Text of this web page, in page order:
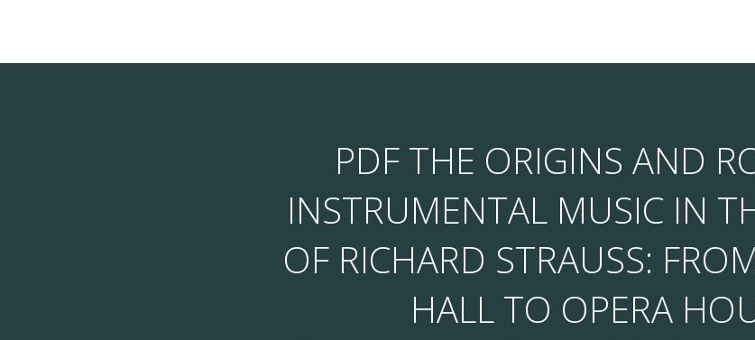
PDF THE ORIGINS AND
INSTRUMENTAL MUSIC IN
OF RICHARD STRAUSS:
HALL TO OPERA